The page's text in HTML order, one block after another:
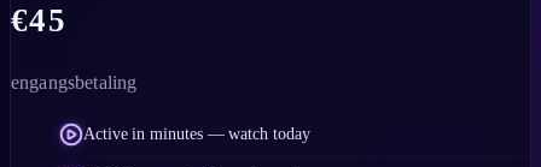
€45
engangsbetaling
Active in minutes — watch today